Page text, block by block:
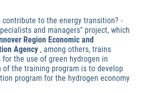
contribute to the energy transition? -
and managers" project, which
Region Economic and
Agency , among others, trains
the use of green hydrogen in
of the training program is to develop
program for the hydrogen economy